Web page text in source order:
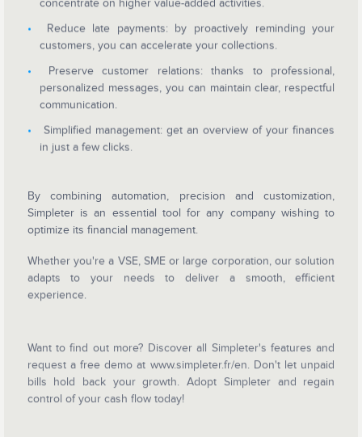
Reduce late payments: by proactively reminding your
customers, you can accelerate your collections.
Preserve customer relations: thanks to professional,
personalized messages, you can maintain clear, respectful
communication.
Simplified management: get an overview of your finances
in just a few clicks.
By combining automation, precision and customization,
Simpleter is an essential tool for any company wishing to
optimize its financial management.
Whether you're a VSE, SME or large corporation, our solution
adapts to your needs to deliver a smooth, efficient
experience.
Want to find out more? Discover all Simpleter's features and
request a free demo at www.simpleter.fr/en. Don't let unpaid
bills hold back your growth. Adopt Simpleter and regain
control of your cash flow today!